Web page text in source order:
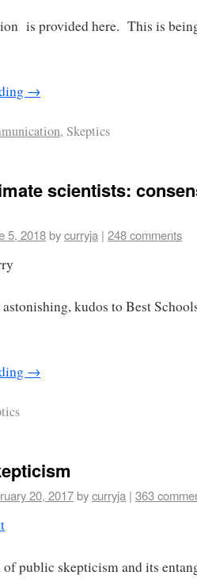
is provided here. This is
→
, Skeptics
scientists:
5, 2018bycurryja | 248 comments
kudos to Best
→
20, 2017bycurryja | 363
public skepticism and its